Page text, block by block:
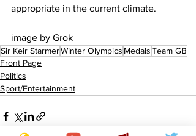
appropriate in the current climate.
image by Grok
Sir Keir StarmerWinter Olympics MedalsTeam GB
Front Page
Politics
Sport/Entertainment